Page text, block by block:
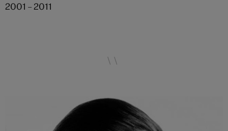
2001 – 2011